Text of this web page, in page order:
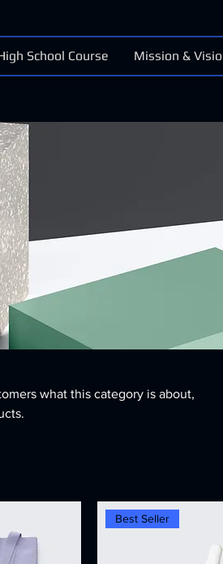
School Course Mission &
what this category is about,
Best Seller